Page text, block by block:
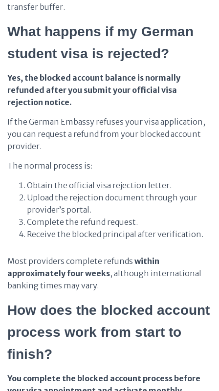
transfer buffer.
What happens if my German
student visa is rejected?
Yes, the blocked account balance is normally
refunded after you submit your official visa
rejection notice.
If the German Embassy refuses your visa application,
you can request a refund from your blocked account
provider.
The normal process is:
Obtain the official visa rejection letter.
Upload the rejection document through your
provider’s portal.
Complete the refund request.
Receive the blocked principal after verification.
Most providers complete refunds within
approximately four weeks, although international
banking times may vary.
How does the blocked account
process work from start to
finish?
You complete the blocked account process before